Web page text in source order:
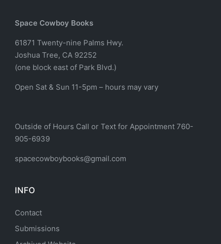
Space Cowboy Books
61871 Twenty-nine Palms Hwy.
Joshua Tree, CA 92252
(one block east of Park Blvd.)
Open Sat & Sun 11-5pm – hours may vary
Outside of Hours Call or Text for Appointment 760-
905-6939
spacecowboybooks@gmail.com
INFO
Contact
Submissions